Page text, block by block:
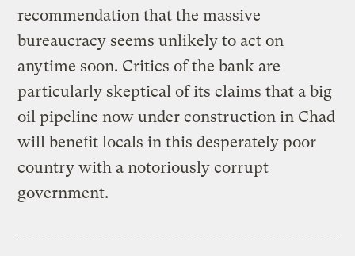
recommendation that the massive
bureaucracy seems unlikely to act on
anytime soon. Critics of the bank are
particularly skeptical of its claims that a big
oil pipeline now under construction in Chad
will benefit locals in this desperately poor
country with a notoriously corrupt
government.